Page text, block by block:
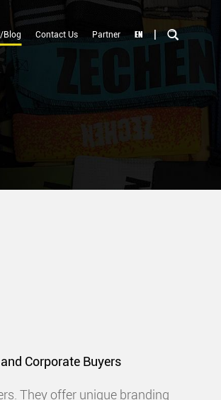
Blog Contact Us Partner EN |
Corporate Buyers
They offer unique branding